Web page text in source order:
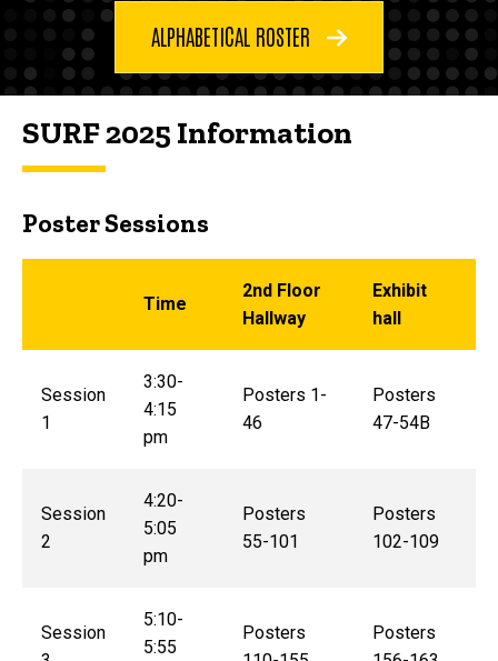
ALPHABETICAL ROSTER
SURF 2025 Information
Poster Sessions
Time
2nd Floor
Hallway
Exhibit
hall
Session
1
3:30-
4:15
pm
Posters 1-
46
Posters
47-54B
Session
2
4:20-
5:05
pm
Posters
55-101
Posters
102-109
Session
5:10-
5:55
Posters
Posters